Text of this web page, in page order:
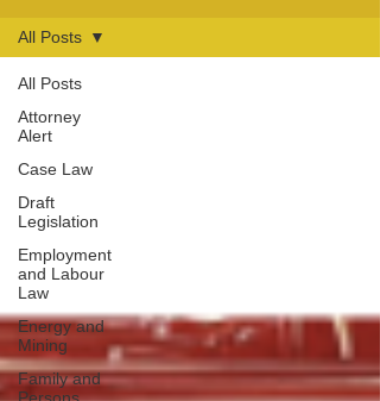
All Posts
Attorney
Alert
Case Law
Draft
Legislation
Employment
and Labour
Law
Energy and
Mining
Family and
Persons
All Posts